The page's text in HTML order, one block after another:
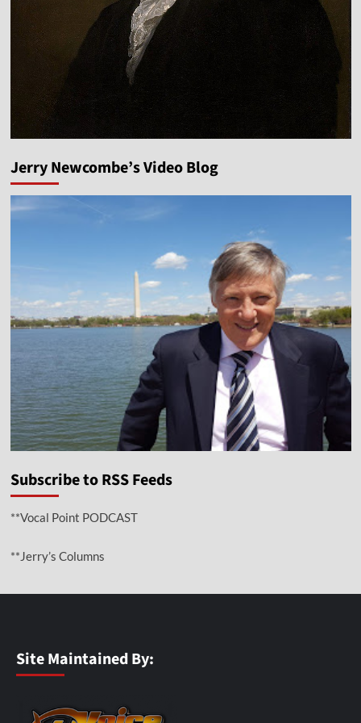
Jerry Newcombe’s Video Blog
Subscribe to RSS Feeds
**Vocal Point PODCAST
**Jerry’s Columns
Site Maintained By: